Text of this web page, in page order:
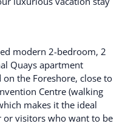
modern 2-bedroom, 2
Quays apartment
the Foreshore, close to
Centre (walking
makes it the ideal
visitors who want to be